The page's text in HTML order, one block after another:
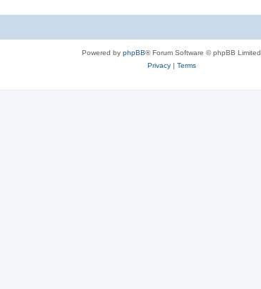
Powered by phpBB® Forum Software © phpBB Limited
Privacy| Terms